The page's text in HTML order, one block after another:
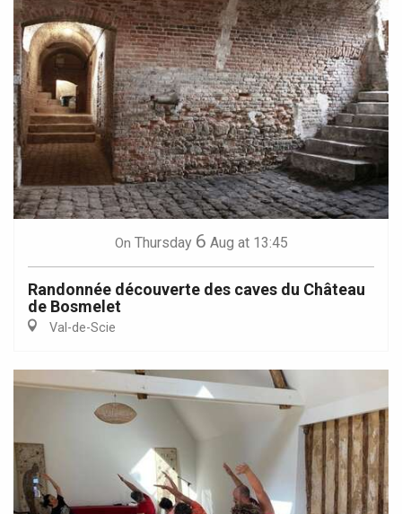
On Thursday 6 Aug at 13:45
Randonnée découverte des caves du Château
de Bosmelet
Val-de-Scie